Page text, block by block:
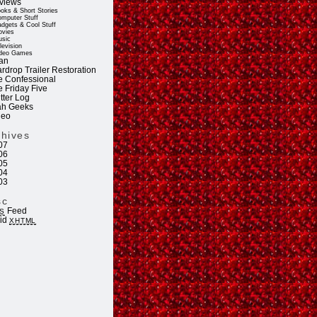
& Short Stories
Stuff
& Cool Stuff
Games
Trailer Restoration
Confessional
Friday Five
Log
Geeks
Feed
XHTML